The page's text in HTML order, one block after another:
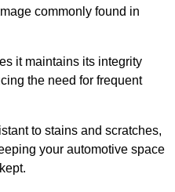
commonly found in
it maintains its integrity
the need for frequent
to stains and scratches,
your automotive space